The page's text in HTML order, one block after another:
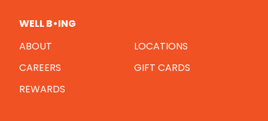
WELL B•ING
ABOUT
LOCATIONS
CAREERS
GIFT CARDS
REWARDS